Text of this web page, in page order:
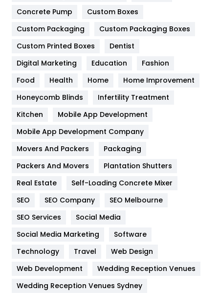
Game
General
454
Google Algorithms
Health
Heating and Cooling
Home
Hotel
Industries
Jobs
Kitchen
Lifestyle
82
Management
Concrete Pump
Custom Boxes
Custom Packaging
Custom Packaging Boxes
Custom Printed Boxes
Dentist
Digital Marketing
Education
Fashion
Food
Health Home
Home Improvement
Honeycomb Blinds
Infertility Treatment
Kitchen
Mobile App Development
Mobile App Development Company
Movers And Packers
Packaging
Packers And Movers
Plantation Shutters
Real Estate
Self-Loading Concrete Mixer
SEO
SEO Company
SEO Melbourne
SEO Services
Social Media
Social Media Marketing
Software
Technology
Travel
Web Design
Web Development
Wedding Reception Venues
Wedding Reception Venues Sydney